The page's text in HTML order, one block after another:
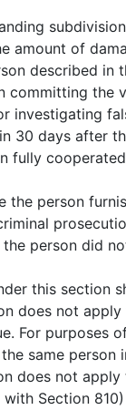
amount of
described in
committing
investigating
30 days after
fully
the person
person did
this section
does not
For purposes
same person
does not
with Section